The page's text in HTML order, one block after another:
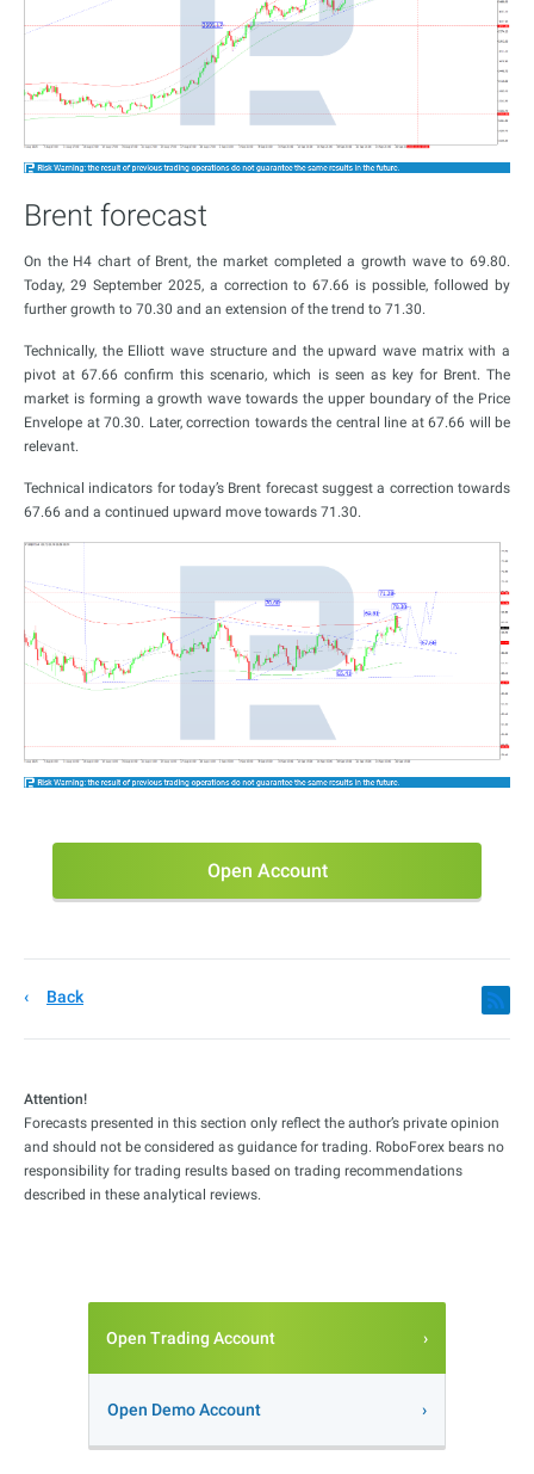
Brent forecast
On the H4 chart of Brent, the market completed a growth wave to 69.80.
Today, 29 September 2025, a correction to 67.66 is possible, followed by
further growth to 70.30 and an extension of the trend to 71.30.
Technically, the Elliott wave structure and the upward wave matrix with a
pivot at 67.66 confirm this scenario, which is seen as key for Brent. The
market is forming a growth wave towards the upper boundary of the Price
Envelope at 70.30. Later, correction towards the central line at 67.66 will be
relevant.
Technical indicators for today’s Brent forecast suggest a correction towards
67.66 and a continued upward move towards 71.30.
Open Account
Back
Attention!
Forecasts presented in this section only reflect the author’s private opinion
and should not be considered as guidance for trading. RoboForex bears no
responsibility for trading results based on trading recommendations
described in these analytical reviews.
Open Trading Account
Open Demo Account